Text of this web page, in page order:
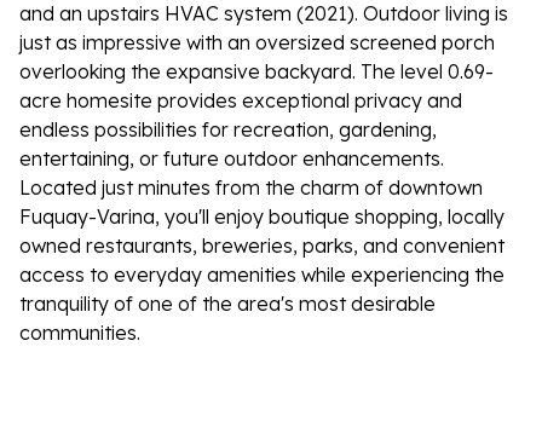
and an upstairs HVAC system (2021). Outdoor living is
just as impressive with an oversized screened porch
overlooking the expansive backyard. The level 0.69-
acre homesite provides exceptional privacy and
endless possibilities for recreation, gardening,
entertaining, or future outdoor enhancements.
Located just minutes from the charm of downtown
Fuquay-Varina, you'll enjoy boutique shopping, locally
owned restaurants, breweries, parks, and convenient
access to everyday amenities while experiencing the
tranquility of one of the area's most desirable
communities.